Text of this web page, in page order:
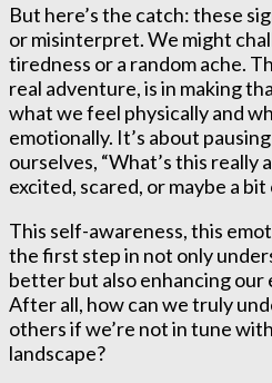
But here’s the catch: these
or misinterpret. We might
tiredness or a random ache.
real adventure, is in making
what we feel physically and
emotionally. It’s about
ourselves, “What’s this really
excited, scared, or maybe a bit
This self-awareness, this
the first step in not only
better but also enhancing
After all, how can we truly
others if we’re not in tune
landscape?